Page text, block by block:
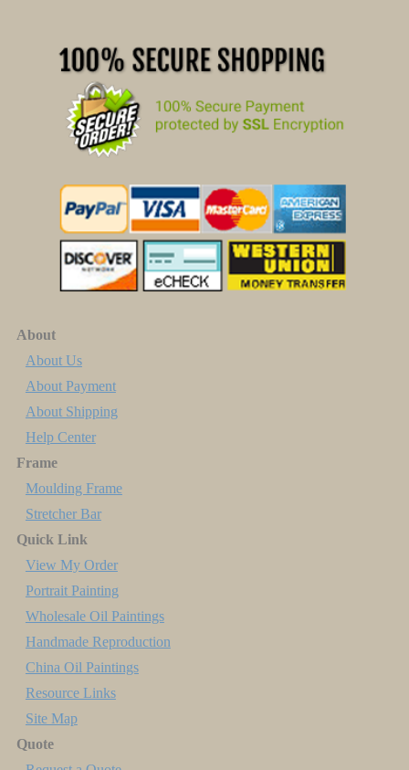
About
About Us
About Payment
About Shipping
Help Center
Frame
Moulding Frame
Stretcher Bar
Quick Link
View My Order
Portrait Painting
Wholesale Oil Paintings
Handmade Reproduction
China Oil Paintings
Resource Links
Site Map
Quote